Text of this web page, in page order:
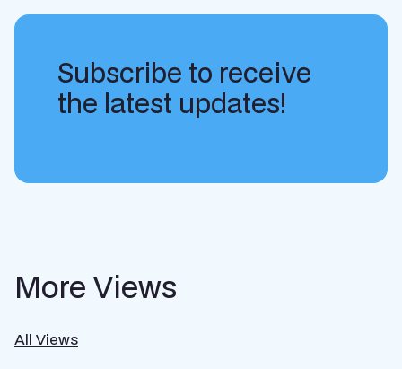
Subscribe to receive
the latest updates!
More Views
All Views